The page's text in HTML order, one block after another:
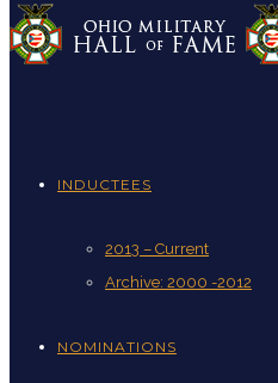
INDUCTEES
2013 – Current
Archive: 2000 -2012
NOMINATIONS